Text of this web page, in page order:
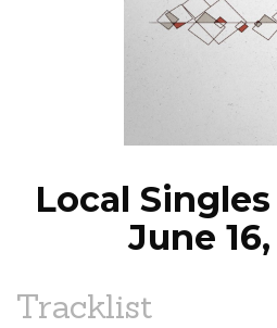
Local
June 16,
Tracklist